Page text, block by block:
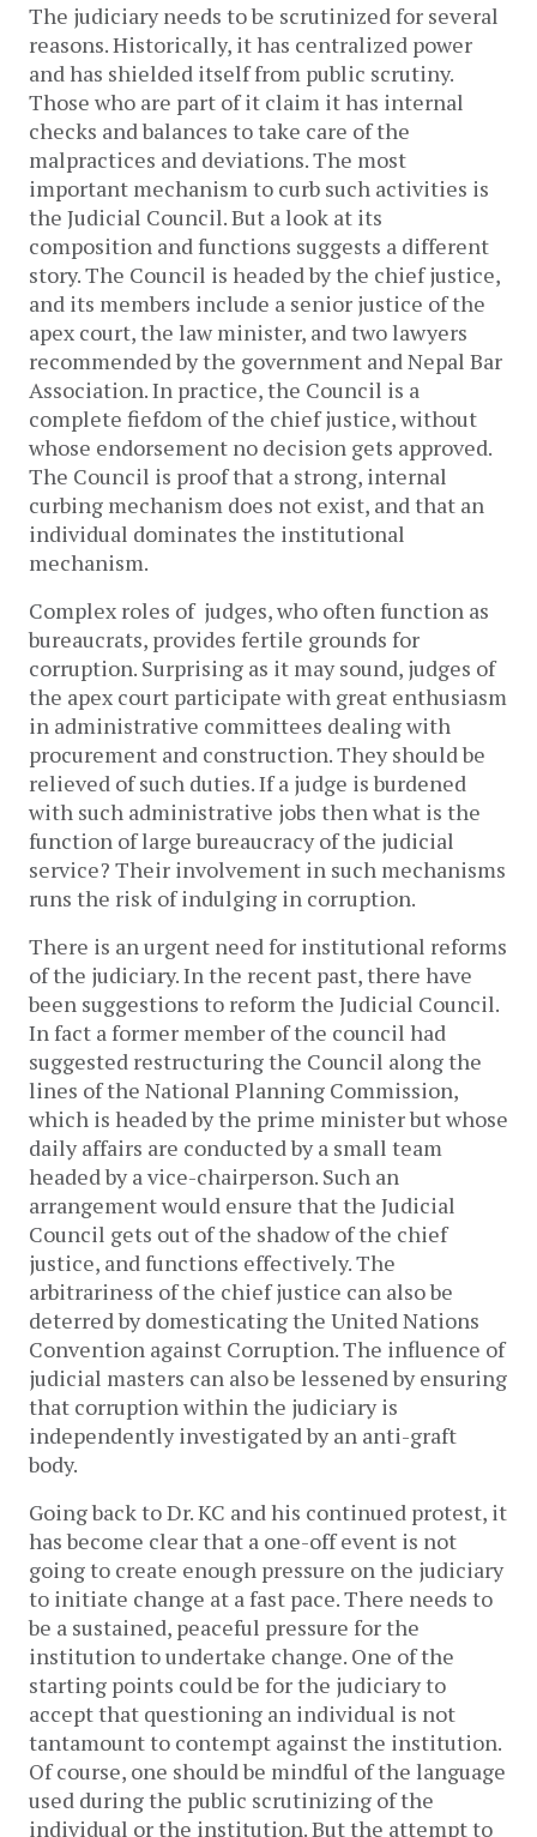
The judiciary needs to be scrutinized for several
reasons. Historically, it has centralized power
and has shielded itself from public scrutiny.
Those who are part of it claim it has internal
checks and balances to take care of the
malpractices and deviations. The most
important mechanism to curb such activities is
the Judicial Council. But a look at its
composition and functions suggests a different
story. The Council is headed by the chief justice,
and its members include a senior justice of the
apex court, the law minister, and two lawyers
recommended by the government and Nepal Bar
Association. In practice, the Council is a
complete fiefdom of the chief justice, without
whose endorsement no decision gets approved.
The Council is proof that a strong, internal
curbing mechanism does not exist, and that an
individual dominates the institutional
mechanism.
Complex roles of judges, who often function as
bureaucrats, provides fertile grounds for
corruption. Surprising as it may sound, judges of
the apex court participate with great enthusiasm
in administrative committees dealing with
procurement and construction. They should be
relieved of such duties. If a judge is burdened
with such administrative jobs then what is the
function of large bureaucracy of the judicial
service? Their involvement in such mechanisms
runs the risk of indulging in corruption.
There is an urgent need for institutional reforms
of the judiciary. In the recent past, there have
been suggestions to reform the Judicial Council.
In fact a former member of the council had
suggested restructuring the Council along the
lines of the National Planning Commission,
which is headed by the prime minister but whose
daily affairs are conducted by a small team
headed by a vice-chairperson. Such an
arrangement would ensure that the Judicial
Council gets out of the shadow of the chief
justice, and functions effectively. The
arbitrariness of the chief justice can also be
deterred by domesticating the United Nations
Convention against Corruption. The influence of
judicial masters can also be lessened by ensuring
that corruption within the judiciary is
independently investigated by an anti-graft
body.
Going back to Dr. KC and his continued protest, it
has become clear that a one-off event is not
going to create enough pressure on the judiciary
to initiate change at a fast pace. There needs to
be a sustained, peaceful pressure for the
institution to undertake change. One of the
starting points could be for the judiciary to
accept that questioning an individual is not
tantamount to contempt against the institution.
Of course, one should be mindful of the language
used during the public scrutinizing of the
individual or the institution. But the attempt to